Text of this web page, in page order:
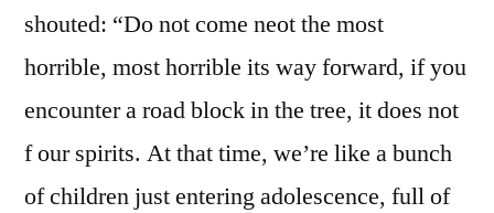
shouted: “Do not come neot the most
horrible, most horrible its way forward, if you
encounter a road block in the tree, it does not
f our spirits. At that time, we’re like a bunch
of children just entering adolescence, full of